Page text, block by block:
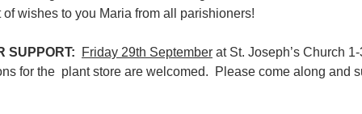
wishes to you Maria from all parishioners!
SUPPORT: Friday 29th September at St. Joseph’s Church
for the  plant store are welcomed.  Please come along and